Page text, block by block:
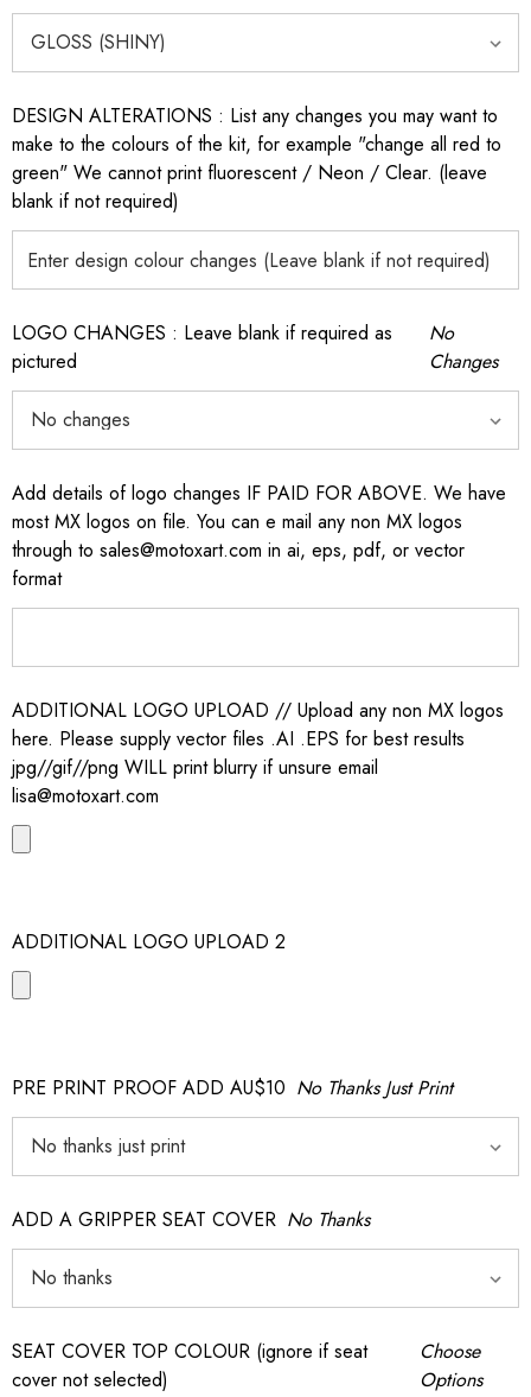
DESIGN ALTERATIONS : List any changes you may want to
make to the colours of the kit, for example "change all red to
green" We cannot print fluorescent / Neon / Clear. (leave
blank if not required)
LOGO CHANGES : Leave blank if required as
pictured
No
Changes
Add details of logo changes IF PAID FOR ABOVE. We have
most MX logos on file. You can e mail any non MX logos
through to sales@motoxart.com in ai, eps, pdf, or vector
format
ADDITIONAL LOGO UPLOAD // Upload any non MX logos
here. Please supply vector files .AI .EPS for best results
jpg//gif//png WILL print blurry if unsure email
lisa@motoxart.com
ADDITIONAL LOGO UPLOAD 2
PRE PRINT PROOF ADD AU$10 No Thanks Just Print
ADD A GRIPPER SEAT COVER No Thanks
SEAT COVER TOP COLOUR (ignore if seat
cover not selected)
Choose
Options